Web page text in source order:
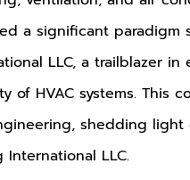
a significant
LLC, a trailblazer
HVAC systems. This
shedding
LLC.